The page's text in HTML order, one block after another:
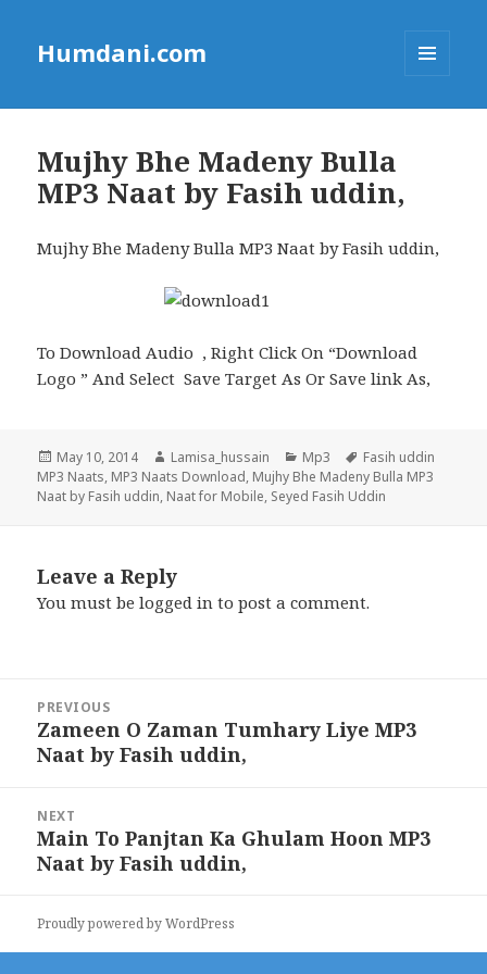
Humdani.com
Mujhy Bhe Madeny Bulla
MP3 Naat by Fasih uddin,
Mujhy Bhe Madeny Bulla MP3 Naat by Fasih uddin,
To Download Audio , Right Click On “Download
Logo ” And Select Save Target As Or Save link As,
Posted
on
May 10, 2014 Author
Lamisa_hussain Categories
Mp3 Tags
Fasih uddin
MP3 Naats, MP3 Naats Download, Mujhy Bhe Madeny Bulla MP3
Naat by Fasih uddin, Naat for Mobile, Seyed Fasih Uddin
Leave a Reply
You must belogged in to post a comment.
navigation
PREVIOUS
Previous
post:
Zameen O Zaman Tumhary Liye MP3
Naat by Fasih uddin,
NEXT
Next
post:
Main To Panjtan Ka Ghulam Hoon MP3
Naat by Fasih uddin,
Proudly powered by WordPress